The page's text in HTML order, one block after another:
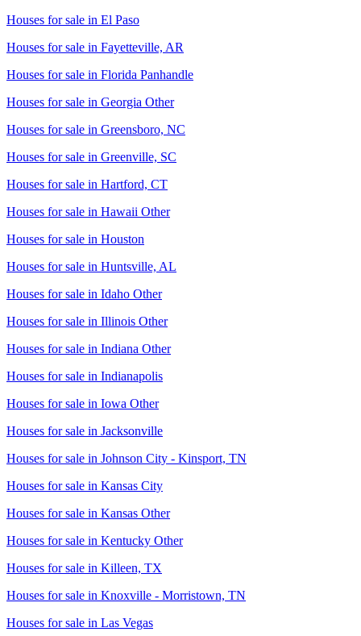
Houses for sale in El Paso
Houses for sale in Fayetteville, AR
Houses for sale in Florida Panhandle
Houses for sale in Georgia Other
Houses for sale in Greensboro, NC
Houses for sale in Greenville, SC
Houses for sale in Hartford, CT
Houses for sale in Hawaii Other
Houses for sale in Houston
Houses for sale in Huntsville, AL
Houses for sale in Idaho Other
Houses for sale in Illinois Other
Houses for sale in Indiana Other
Houses for sale in Indianapolis
Houses for sale in Iowa Other
Houses for sale in Jacksonville
Houses for sale in Johnson City - Kinsport, TN
Houses for sale in Kansas City
Houses for sale in Kansas Other
Houses for sale in Kentucky Other
Houses for sale in Killeen, TX
Houses for sale in Knoxville - Morristown, TN
Houses for sale in Las Vegas